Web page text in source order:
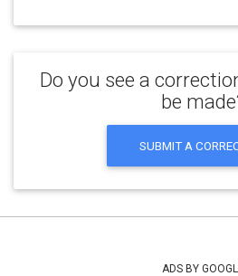
Do you see a
be
SUBMIT A
ADS BY